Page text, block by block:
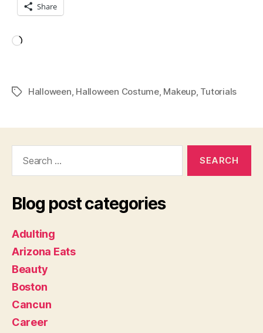
Share
TagsHalloween, Halloween Costume, Makeup, Tutorials
Blog post categories
Adulting
Arizona Eats
Beauty
Boston
Cancun
Career